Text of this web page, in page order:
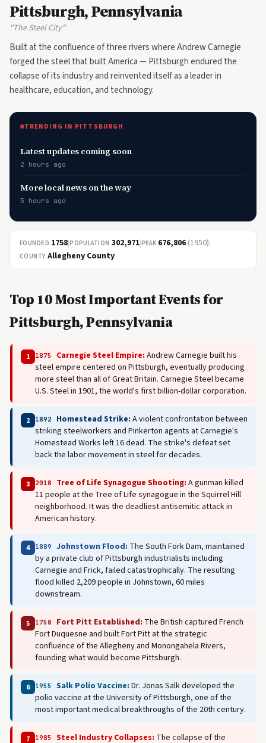
Pittsburgh, Pennsylvania
"The Steel City"
Built at the confluence of three rivers where Andrew Carnegie
forged the steel that built America — Pittsburgh endured the
collapse of its industry and reinvented itself as a leader in
healthcare, education, and technology.
TRENDING IN PITTSBURGH
Latest updates coming soon
2 hours ago
More local news on the way
5 hours ago
FOUNDED 1758|POPULATION 302,971|PEAK 676,806 (1950)|
COUNTY Allegheny County
Top 10 Most Important Events for
Pittsburgh, Pennsylvania
1 1875 Carnegie Steel Empire: Andrew Carnegie built his
steel empire centered on Pittsburgh, eventually producing
more steel than all of Great Britain. Carnegie Steel became
U.S. Steel in 1901, the world's first billion-dollar corporation.
2 1892 Homestead Strike: A violent confrontation between
striking steelworkers and Pinkerton agents at Carnegie's
Homestead Works left 16 dead. The strike's defeat set
back the labor movement in steel for decades.
3 2018 Tree of Life Synagogue Shooting: A gunman killed
11 people at the Tree of Life synagogue in the Squirrel Hill
neighborhood. It was the deadliest antisemitic attack in
American history.
4 1889 Johnstown Flood: The South Fork Dam, maintained
by a private club of Pittsburgh industrialists including
Carnegie and Frick, failed catastrophically. The resulting
flood killed 2,209 people in Johnstown, 60 miles
downstream.
5 1758 Fort Pitt Established: The British captured French
Fort Duquesne and built Fort Pitt at the strategic
confluence of the Allegheny and Monongahela Rivers,
founding what would become Pittsburgh.
6 1955 Salk Polio Vaccine: Dr. Jonas Salk developed the
polio vaccine at the University of Pittsburgh, one of the
most important medical breakthroughs of the 20th century.
7 1985 Steel Industry Collapses: The collapse of the